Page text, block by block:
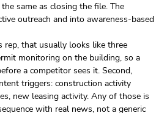
same as closing the file. The
outreach and into awareness-based
rep, that usually looks like three
monitoring on the building, so a
a competitor sees it. Second,
triggers: construction activity
new leasing activity. Any of those is
with real news, not a generic